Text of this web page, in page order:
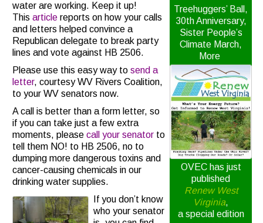
water are working. Keep it up!
Thisarticle reports on how your calls
and letters helped convince a
Republican delegate to break party
lines and vote against HB 2506.
Please use this easy way tosend a
letter, courtesy WV Rivers Coalition,
to your WV senators now.
A call is better than a form letter, so
if you can take just a few extra
moments, pleasecall your senator to
tell them NO! to HB 2506, no to
dumping more dangerous toxins and
cancer-causing chemicals in our
drinking water supplies.
If you don’t know
who your senator
Treehuggers’ Ball,
30th Anniversary,
Sister People’s
Climate March,
More
OVEC has just
published
Renew West
Virginia,
a special edition